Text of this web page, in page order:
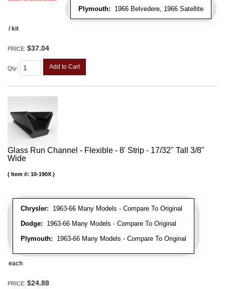
Plymouth: 1966 Belvedere, 1966 Satellite
/ kit
PRICE: $37.04
Qty: Add to Cart
Glass Run Channel - Flexible - 8' Strip - 17/32" Tall 3/8"
Wide
Chrysler: 1963-66 Many Models - Compare To Original
Dodge: 1963-66 Many Models - Compare To Original
Plymouth: 1963-66 Many Models - Compare To Original
Item #: 10-190X
each
PRICE: $24.88